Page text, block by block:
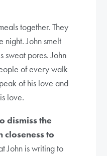
together. They
night. John smelt
sweat pores. John
of every walk
of his love and
love.
dismiss the
to
John is writing to